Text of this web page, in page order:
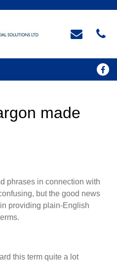
made
phrases in connection with
but the good news
providing plain-English
this term quite a lot